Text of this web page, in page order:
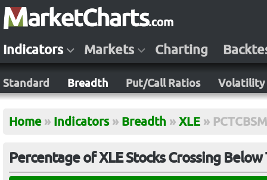
Indicators Markets Charting
Standard Breadth Put/Call Ratios Volatility
Home » Indicators » Breadth » XLE »
Percentage of XLE Stocks Crossing